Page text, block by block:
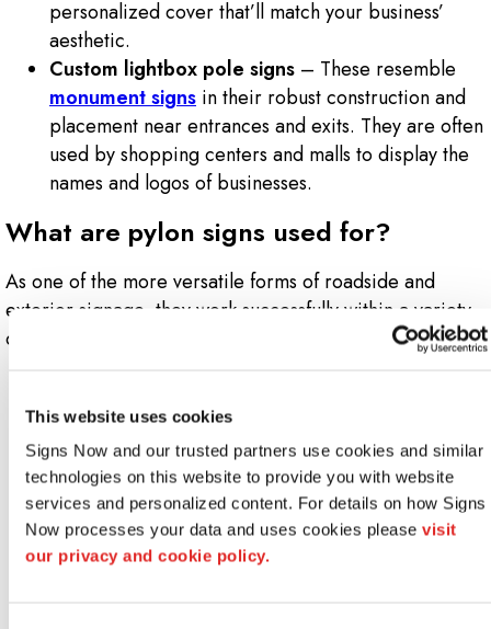
This website uses cookies
Signs Now and our trusted partners use cookies and similar
technologies on this website to provide you with website
services and personalized content. For details on how Signs
Now processes your data and uses cookies please visit
our privacy and cookie policy.
personalized cover that’ll match your business’
aesthetic.
Custom lightbox pole signs – These resemble
monument signs in their robust construction and
placement near entrances and exits. They are often
used by shopping centers and malls to display the
names and logos of businesses.
What are pylon signs used for?
As one of the more versatile forms of roadside and
exterior signage, they work successfully within a variety
of different environments, including:
Business parks
Car dealerships
Car washes
Gas stations
Hotels
Industrial complexes